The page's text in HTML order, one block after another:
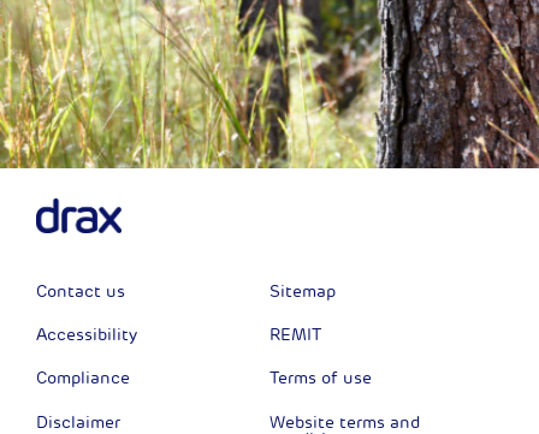
Contact us
Accessibility
Compliance
Disclaimer
Sitemap
REMIT
Terms of use
Website terms and